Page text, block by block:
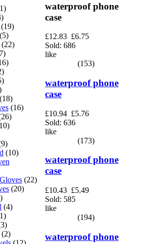
(19)
(5)
(22)
(18)
(16)
(10)
(22)
(20)
(4)
(2)
waterproof phone
case
£12.83 £6.75
Sold: 686
like
(153)
waterproof phone
case
£10.94 £5.76
Sold: 636
like
(173)
waterproof phone
case
£10.43 £5.49
Sold: 585
like
(194)
waterproof phone